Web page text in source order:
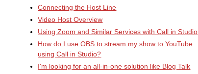
Connecting the Host Line
Video Host Overview
Using Zoom and Similar Services with Call in Studio
How do I use OBS to stream my show to YouTube
using Call in Studio?
I'm looking for an all-in-one solution like Blog Talk